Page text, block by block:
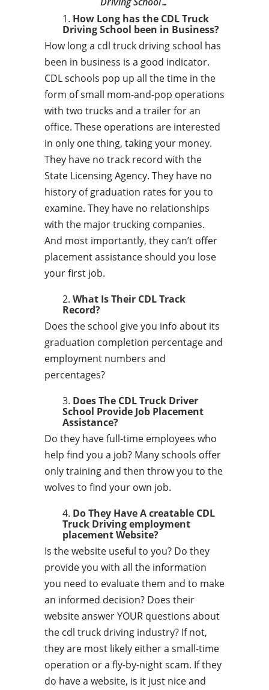
How Long has the CDL Truck
Driving School been in Business?
How long a cdl truck driving school has
been in business is a good indicator.
CDL schools pop up all the time in the
form of small mom-and-pop operations
with two trucks and a trailer for an
office. These operations are interested
in only one thing, taking your money.
They have no track record with the
State Licensing Agency. They have no
history of graduation rates for you to
examine. They have no relationships
with the major trucking companies.
And most importantly, they can’t offer
placement assistance should you lose
your first job.
What Is Their CDL Track
Record?
Does the school give you info about its
graduation completion percentage and
employment numbers and
percentages?
Does The CDL Truck Driver
School Provide Job Placement
Assistance?
Do they have full-time employees who
help find you a job? Many schools offer
only training and then throw you to the
wolves to find your own job.
Do They Have A creatable CDL
Truck Driving employment
placement Website?
Is the website useful to you? Do they
provide you with all the information
you need to evaluate them and to make
an informed decision? Does their
website answer YOUR questions about
the cdl truck driving industry? If not,
they are most likely either a small-time
operation or a fly-by-night scam. If they
do have a website, is it just nice and